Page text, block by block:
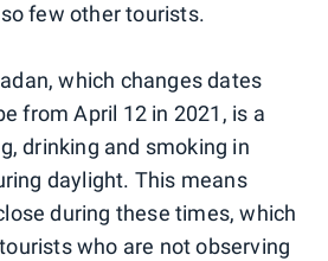
few other tourists.
which changes dates
from April 12 in 2021, is a
drinking and smoking in
daylight. This means
during these times, which
who are not observing